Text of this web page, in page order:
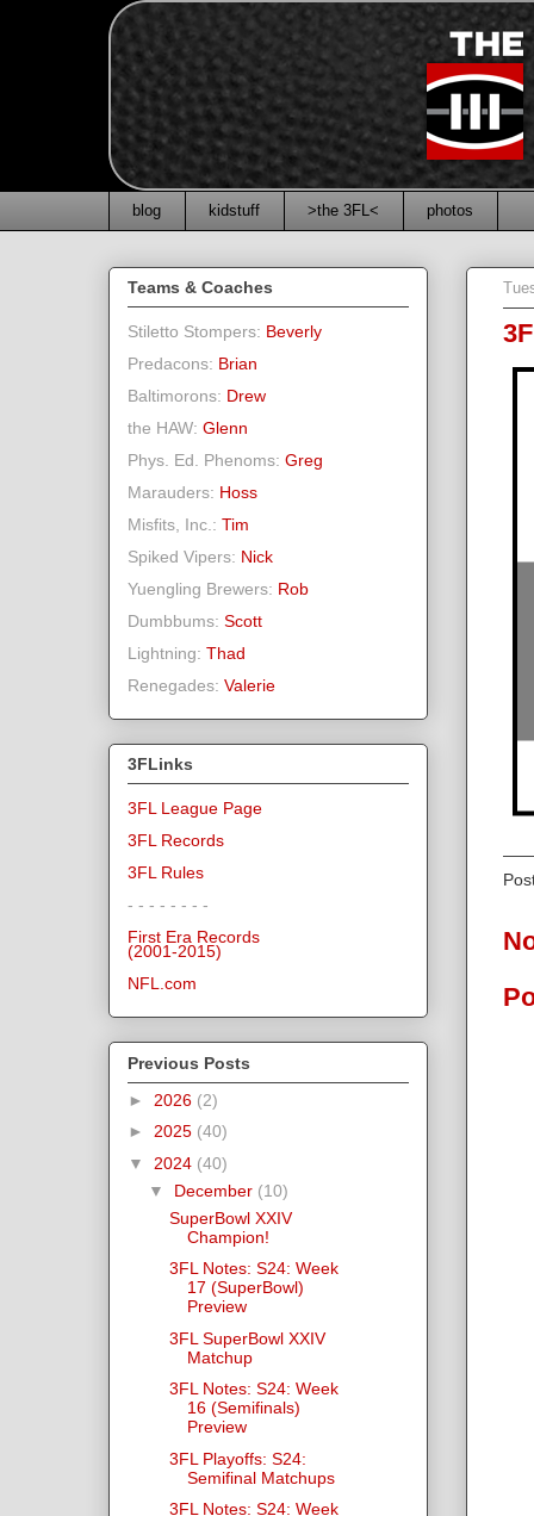
blog kidstuff >the 3FL< photos
Teams & Coaches
Stiletto Stompers: Beverly
Predacons: Brian
Baltimorons: Drew
the HAW: Glenn
Phys. Ed. Phenoms: Greg
Marauders: Hoss
Misfits, Inc.: Tim
Spiked Vipers: Nick
Yuengling Brewers: Rob
Dumbbums: Scott
Lightning: Thad
Renegades: Valerie
3FLinks
3FL League Page
3FL Records
3FL Rules
- - - - - - - -
First Era Records
(2001-2015)
NFL.com
Previous Posts
► 2026 (2)
► 2025 (40)
▼ 2024 (40)
▼ December (10)
SuperBowl XXIV
Champion!
3FL Notes: S24: Week
17 (SuperBowl)
Preview
3FL SuperBowl XXIV
Matchup
3FL Notes: S24: Week
16 (Semifinals)
Preview
3FL Playoffs: S24:
Semifinal Matchups
3FL Notes: S24: Week